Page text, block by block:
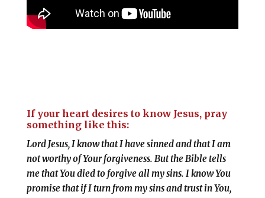
If your heart desires to know Jesus, pray
something like this:
Lord Jesus, I know that I have sinned and that I am
not worthy of Your forgiveness. But the Bible tells
me that You died to forgive all my sins. I know You
promise that if I turn from my sins and trust in You,